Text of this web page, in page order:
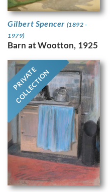
Gilbert Spencer (1892 -
1979)
Barn at Wootton, 1925
PRIVATE
COLLECTION